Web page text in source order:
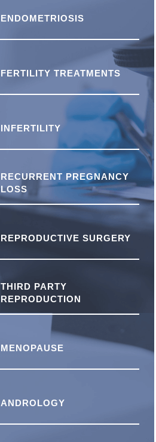
ENDOMETRIOSIS
FERTILITY TREATMENTS
INFERTILITY
RECURRENT PREGNANCY
LOSS
REPRODUCTIVE SURGERY
THIRD PARTY
REPRODUCTION
MENOPAUSE
ANDROLOGY